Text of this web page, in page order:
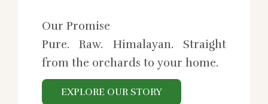
Our Promise
Pure. Raw. Himalayan. Straight
from the orchards to your home.
EXPLORE OUR STORY